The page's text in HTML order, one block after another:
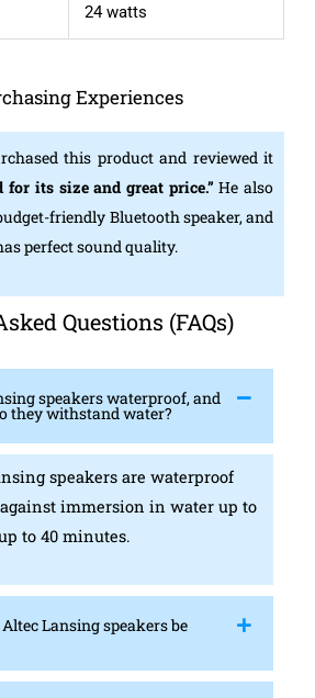
24 watts
Experiences
this product and reviewed it
for its size and great price.”He also
friendly Bluetooth speaker, and
perfect sound quality.
Questions (FAQs)
speakers waterproof, and
they withstand water?
speakers are waterproof
immersion in water up to
to 40 minutes.
Lansing speakers be